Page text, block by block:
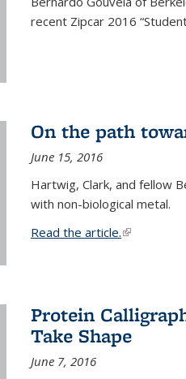
recent Zipcar 2016
On the path
June 15, 2016
Hartwig, Clark, and fellow
with non-biological metal.
Read the article.(link is
Protein
Take Shape
June 7, 2016